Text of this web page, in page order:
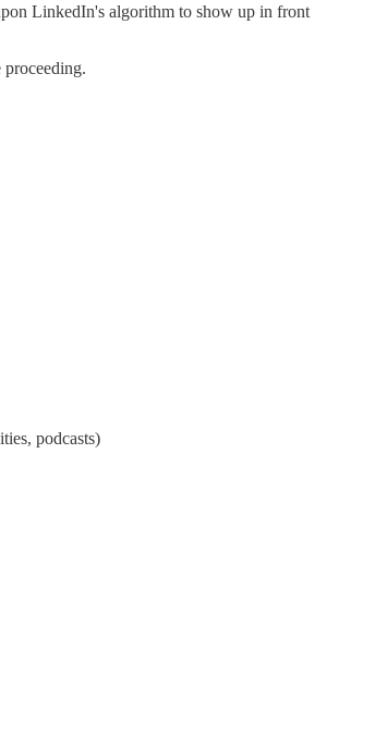
LinkedIn's algorithm to show up in front
proceeding.
podcasts)